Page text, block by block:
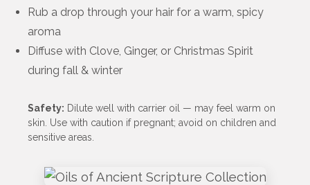
Rub a drop through your hair for a warm, spicy
aroma
Diffuse with Clove, Ginger, or Christmas Spirit
during fall & winter
Safety: Dilute well with carrier oil — may feel warm on
skin. Use with caution if pregnant; avoid on children and
sensitive areas.